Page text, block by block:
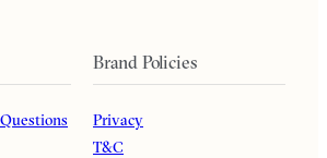
Brand Policies
Privacy
T&C